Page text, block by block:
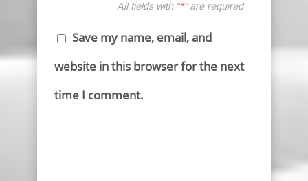
All fields with “*” are required
Save my name, email, and
website in this browser for the next
time I comment.